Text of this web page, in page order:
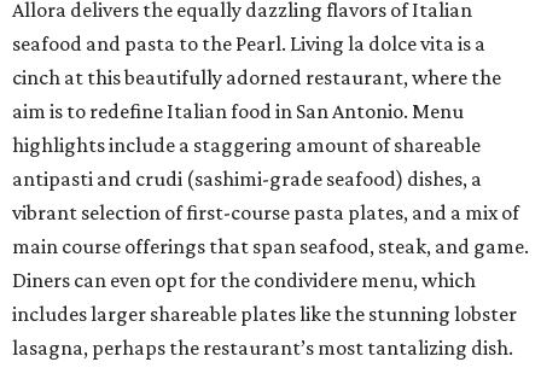
Allora delivers the equally dazzling flavors of Italian
seafood and pasta to the Pearl. Living la dolce vita is a
cinch at this beautifully adorned restaurant, where the
aim is to redefine Italian food in San Antonio. Menu
highlights include a staggering amount of shareable
antipasti and crudi (sashimi-grade seafood) dishes, a
vibrant selection of first-course pasta plates, and a mix of
main course offerings that span seafood, steak, and game.
Diners can even opt for the condividere menu, which
includes larger shareable plates like the stunning lobster
lasagna, perhaps the restaurant’s most tantalizing dish.